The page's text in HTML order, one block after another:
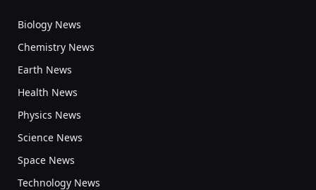
Biology News
Chemistry News
Earth News
Health News
Physics News
Science News
Space News
Technology News